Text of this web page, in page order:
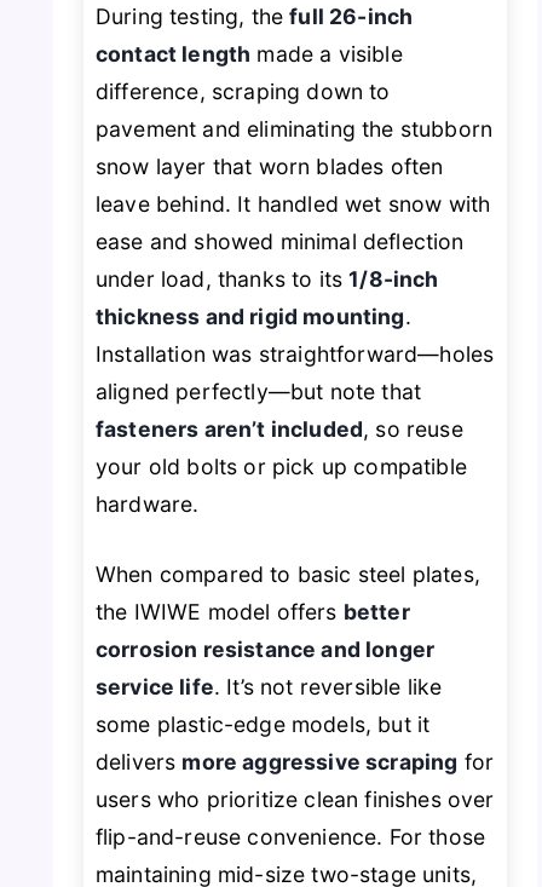
During testing, thefull 26-inch
contact length made a visible
difference, scraping down to
pavement and eliminating the stubborn
snow layer that worn blades often
leave behind. It handled wet snow with
ease and showed minimal deflection
under load, thanks to its1/8-inch
thickness and rigid mounting.
Installation was straightforward—holes
aligned perfectly—but note that
fasteners aren’t included, so reuse
your old bolts or pick up compatible
hardware.
When compared to basic steel plates,
the IWIWE model offers better
corrosion resistance and longer
service life. It’s not reversible like
some plastic-edge models, but it
delivers more aggressive scraping for
users who prioritize clean finishes over
flip-and-reuse convenience. For those
maintaining mid-size two-stage units,